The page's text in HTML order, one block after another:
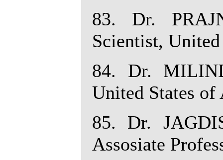
83. Dr.
Scientist,
84. Dr.
United States of
85. Dr.
Assosiate